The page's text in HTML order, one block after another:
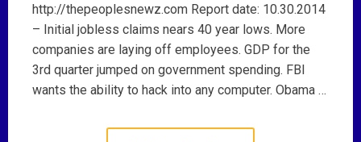
http://thepeoplesnewz.com Report date: 10.30.2014
– Initial jobless claims nears 40 year lows. More
companies are laying off employees. GDP for the
3rd quarter jumped on government spending. FBI
wants the ability to hack into any computer. Obama …